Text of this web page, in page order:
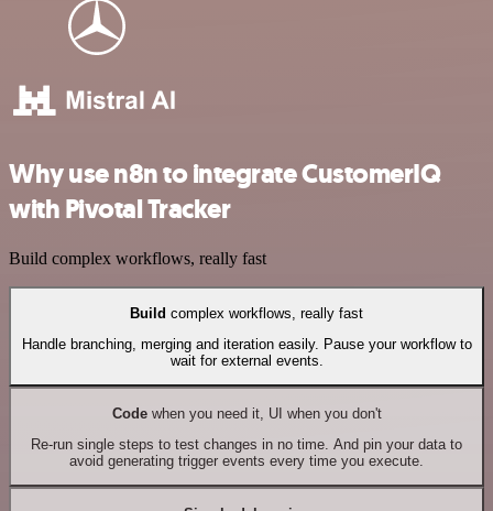
Why use n8n to integrate CustomerIQ
with Pivotal Tracker
Build complex workflows, really fast
Build complex workflows, really fast
Handle branching, merging and iteration easily. Pause your workflow to
wait for external events.
Codewhen you need it, UI when you don't
Re-run single steps to test changes in no time. And pin your data to
avoid generating trigger events every time you execute.